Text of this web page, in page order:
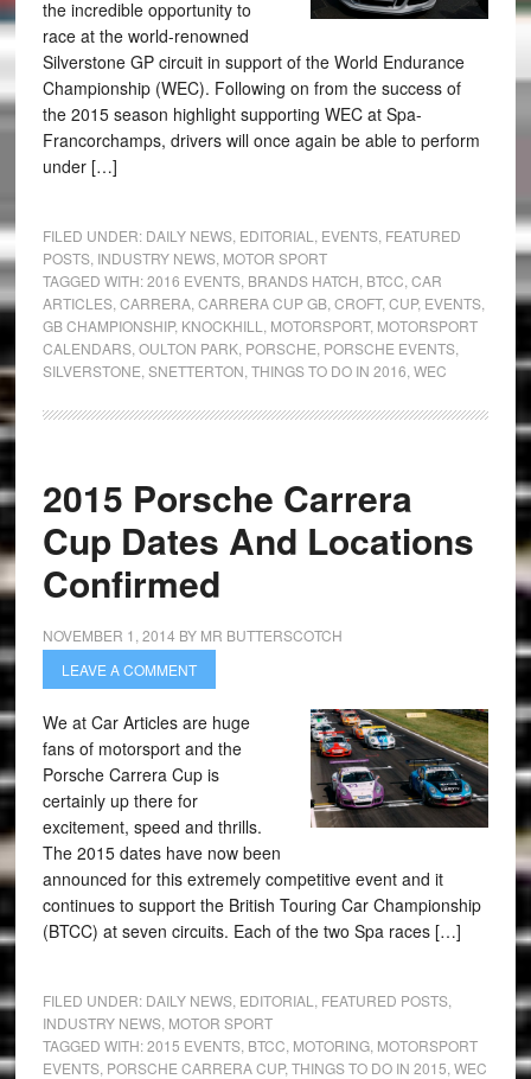
the incredible opportunity to
race at the world-renowned
Silverstone GP circuit in support of the World Endurance
Championship (WEC). Following on from the success of
the 2015 season highlight supporting WEC at Spa-
Francorchamps, drivers will once again be able to perform
under […]
FILED UNDER: DAILY NEWS, EDITORIAL EVENTS, FEATURED
POSTS, INDUSTRY NEWS, MOTOR SPORT
TAGGED WITH:2016 EVENTS, BRANDS HATCH BTCC CAR
ARTICLES, CARRERA, CARRERA CUP GB, CROFT, CUP, EVENTS,
GB CHAMPIONSHIP, KNOCKHILL MOTORSPORT, MOTORSPORT
CALENDARS, OULTON PARK, PORSCHE PORSCHE EVENTS,
SILVERSTONE SNETTERTON THINGS TO DO IN 2016 WEC
2015 Porsche Carrera
Cup Dates And Locations
Confirmed
NOVEMBER 1, 2014 BY MR BUTTERSCOTCH
LEAVE A COMMENT
We at Car Articles are huge
fans of motorsport and the
Porsche Carrera Cup is
certainly up there for
excitement, speed and thrills.
The 2015 dates have now been
announced for this extremely competitive event and it
continues to support the British Touring Car Championship
(BTCC) at seven circuits. Each of the two Spa races […]
FILED UNDER: DAILY NEWS, EDITORIAL FEATURED POSTS,
INDUSTRY NEWS, MOTOR SPORT
TAGGED WITH:2015 EVENTS, BTCC MOTORING, MOTORSPORT
EVENTS, PORSCHE CARRERA CUP, THINGS TO DO IN 2015 WEC